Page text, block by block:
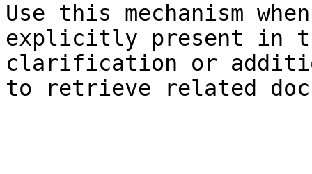
Use this mechanism
explicitly present in
clarification or